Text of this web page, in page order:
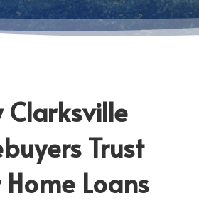
Clarksville
Trust
Loans